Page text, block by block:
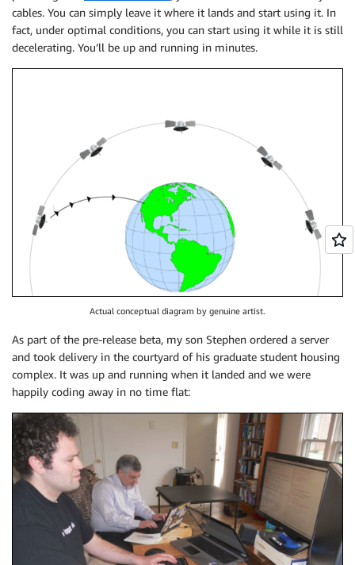
cables. You can simply leave it where it lands and start using it. In
fact, under optimal conditions, you can start using it while it is still
decelerating. You’ll be up and running in minutes.
Actual conceptual diagram by genuine artist.
As part of the pre-release beta, my son Stephen ordered a server
and took delivery in the courtyard of his graduate student housing
complex. It was up and running when it landed and we were
happily coding away in no time flat: